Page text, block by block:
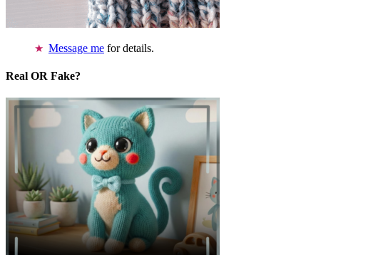
Message me for details.
Real OR Fake?